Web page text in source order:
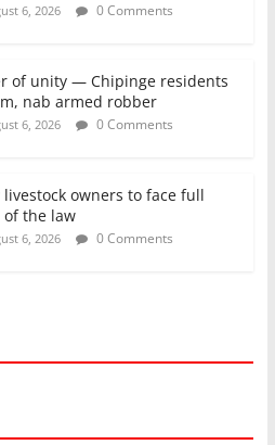
6, 2026 0 Comments
of unity — Chipinge residents
nab armed robber
6, 2026 0 Comments
livestock owners to face full
of the law
6, 2026 0 Comments